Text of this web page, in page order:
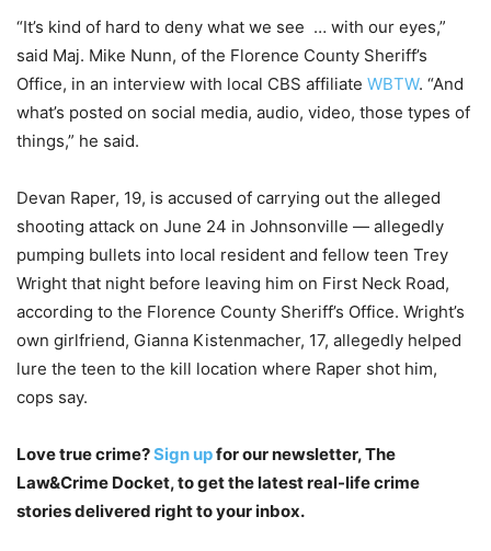
“It’s kind of hard to deny what we see … with our eyes,”
said Maj. Mike Nunn, of the Florence County Sheriff’s
Office, in an interview with local CBS affiliate WBTW. “And
what’s posted on social media, audio, video, those types of
things,” he said.
Devan Raper, 19, is accused of carrying out the alleged
shooting attack on June 24 in Johnsonville — allegedly
pumping bullets into local resident and fellow teen Trey
Wright that night before leaving him on First Neck Road,
according to the Florence County Sheriff’s Office. Wright’s
own girlfriend, Gianna Kistenmacher, 17, allegedly helped
lure the teen to the kill location where Raper shot him,
cops say.
Love true crime?Sign upfor our newsletter, The
Law&Crime Docket, to get the latest real-life crime
stories delivered right to your inbox.